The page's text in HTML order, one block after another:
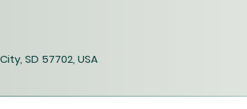
SD 57702, USA